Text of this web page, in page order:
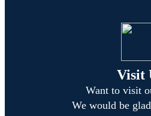
Visit
Want to visit
We would be